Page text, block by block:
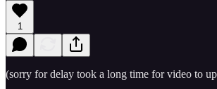
1
(sorry for delay took a long time for video to